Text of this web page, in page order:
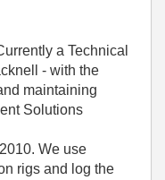
a Technical
- with the
maintaining
Solutions
We use
rigs and log the